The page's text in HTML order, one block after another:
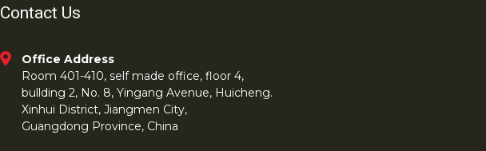
Contact Us
Office Address
Room 401-410, self made office, floor 4,
bullding 2, No. 8, Yingang Avenue, Huicheng.
Xinhui District, Jiangmen City,
Guangdong Province, China